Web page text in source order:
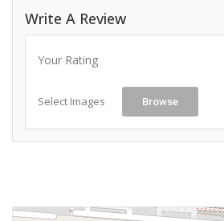
Write A Review
Your Rating
Select Images Browse